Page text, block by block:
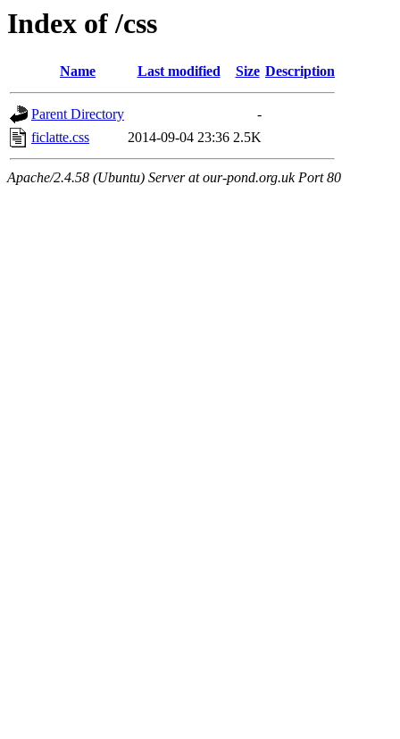
Index of /css
Name Last modified Size Description
Parent Directory
-
ficlatte.css
2014-09-04 23:36 2.5K
Apache/2.4.58 (Ubuntu) Server at our-pond.org.uk Port 80